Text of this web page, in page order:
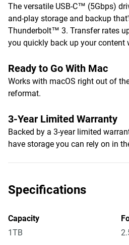
The versatile USB-C™ (5Gbps)
and-play storage and backup
Thunderbolt™ 3. Transfer rates
you quickly back up your content
Ready to Go With Mac
Works with macOS right out of
reformat.
3-Year Limited Warranty
Backed by a 3-year limited
have storage you can rely on in
Specifications
Capacity
1TB